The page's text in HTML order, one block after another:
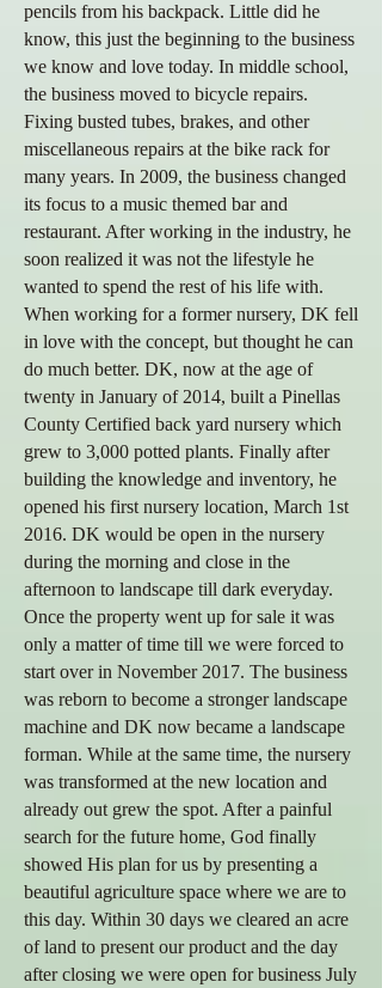
pencils from his backpack. Little did he
know, this just the beginning to the business
we know and love today. In middle school,
the business moved to bicycle repairs.
Fixing busted tubes, brakes, and other
miscellaneous repairs at the bike rack for
many years. In 2009, the business changed
its focus to a music themed bar and
restaurant. After working in the industry, he
soon realized it was not the lifestyle he
wanted to spend the rest of his life with.
When working for a former nursery, DK fell
in love with the concept, but thought he can
do much better. DK, now at the age of
twenty in January of 2014, built a Pinellas
County Certified back yard nursery which
grew to 3,000 potted plants. Finally after
building the knowledge and inventory, he
opened his first nursery location, March 1st
2016. DK would be open in the nursery
during the morning and close in the
afternoon to landscape till dark everyday.
Once the property went up for sale it was
only a matter of time till we were forced to
start over in November 2017. The business
was reborn to become a stronger landscape
machine and DK now became a landscape
forman. While at the same time, the nursery
was transformed at the new location and
already out grew the spot. After a painful
search for the future home, God finally
showed His plan for us by presenting a
beautiful agriculture space where we are to
this day. Within 30 days we cleared an acre
of land to present our product and the day
after closing we were open for business July